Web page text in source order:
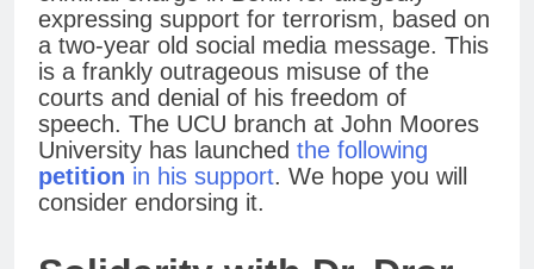
expressing support for terrorism, based on
a two-year old social media message. This
is a frankly outrageous misuse of the
courts and denial of his freedom of
speech. The UCU branch at John Moores
University has launched the following
petition in his support. We hope you will
consider endorsing it.